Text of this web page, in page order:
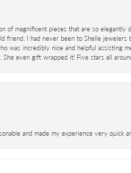
of magnificent pieces that are so
friend. I had never been to Shelle
was incredibly nice and helpful assisting
even gift wrapped it! Five stars all
and made my experience very quick